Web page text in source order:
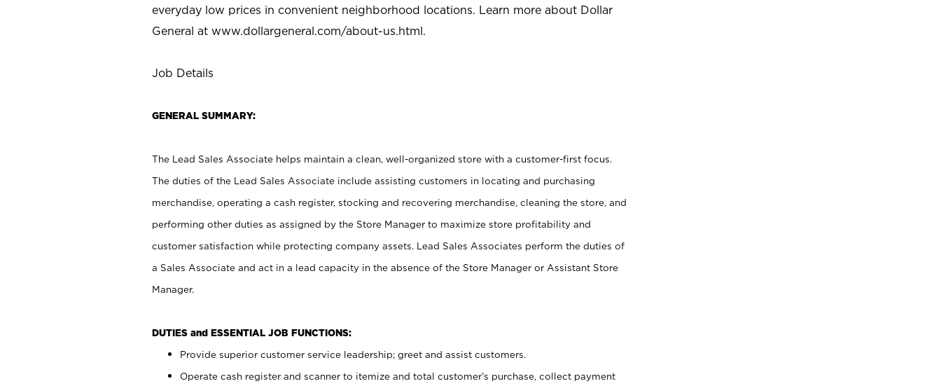
everyday low prices in convenient neighborhood locations. Learn more about Dollar
General at www.dollargeneral.com/about-us.html.
Job Details
GENERAL SUMMARY:
The Lead Sales Associate helps maintain a clean, well-organized store with a customer-first focus.
The duties of the Lead Sales Associate include assisting customers in locating and purchasing
merchandise, operating a cash register, stocking and recovering merchandise, cleaning the store, and
performing other duties as assigned by the Store Manager to maximize store profitability and
customer satisfaction while protecting company assets. Lead Sales Associates perform the duties of
a Sales Associate and act in a lead capacity in the absence of the Store Manager or Assistant Store
Manager.
DUTIES and ESSENTIAL JOB FUNCTIONS:
Provide superior customer service leadership; greet and assist customers.
Operate cash register and scanner to itemize and total customer’s purchase, collect payment